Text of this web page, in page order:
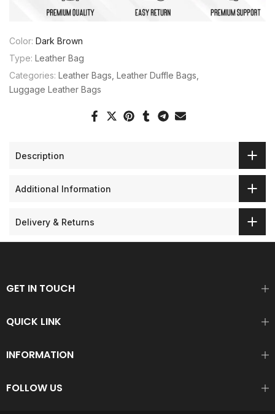
Color: Dark Brown
Type: Leather Bag
Categories: Leather Bags
Leather Duffle Bags
Luggage Leather Bags
Description
Additional Information
Delivery & Returns
GET IN TOUCH
QUICK LINK
INFORMATION
FOLLOW US